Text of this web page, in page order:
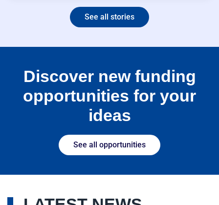
See all stories
Discover new funding
opportunities for your
ideas
See all opportunities